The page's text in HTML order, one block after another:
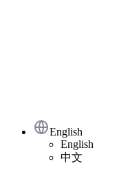
English
English
中文